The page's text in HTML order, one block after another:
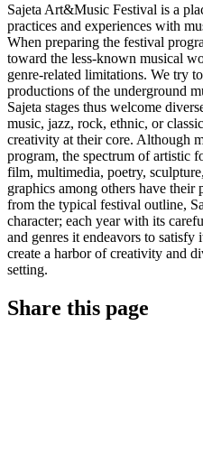
Sajeta Art&Music Festival is a
practices and experiences with
When preparing the festival
toward the less-known musical
genre-related limitations. We try
productions of the underground
Sajeta stages thus welcome
music, jazz, rock, ethnic, or
creativity at their core. Although
program, the spectrum of artistic
film, multimedia, poetry,
graphics among others have
from the typical festival outline,
character; each year with its
and genres it endeavors to
create a harbor of creativity and
setting.
Share this page